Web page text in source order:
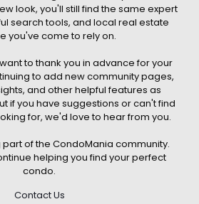
links to external websites or
for the content, accuracy, or
party sites. All content, images,
property information displayed on
are protected by copyright laws and
Scottsdale Condo Mania
property rights of others and complies
Copyright Act (DMCA); if you believe
has been used improperly, please
review and removal consideration.
you acknowledge and agree that
be held liable for any loss or damage
on information provided on this site.
look, you'll still find the same expert
search tools, and local real estate
you've come to rely on.
to thank you in advance for your
to add new community pages,
and other helpful features as
if you have suggestions or can't find
for, we'd love to hear from you.
of the CondoMania community.
helping you find your perfect
condo.
Contact Us